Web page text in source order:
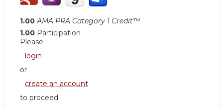
1.00 AMA PRA Category 1 Credit™
1.00 Participation
Please
login
or
create an account
to proceed.